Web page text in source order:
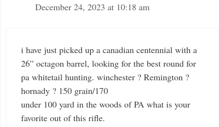
December 24, 2023 at 10:18 am
i have just picked up a canadian centennial with a
26” octagon barrel, looking for the best round for
pa whitetail hunting. winchester ? Remington ?
hornady ? 150 grain/170
under 100 yard in the woods of PA what is your
favorite out of this rifle.